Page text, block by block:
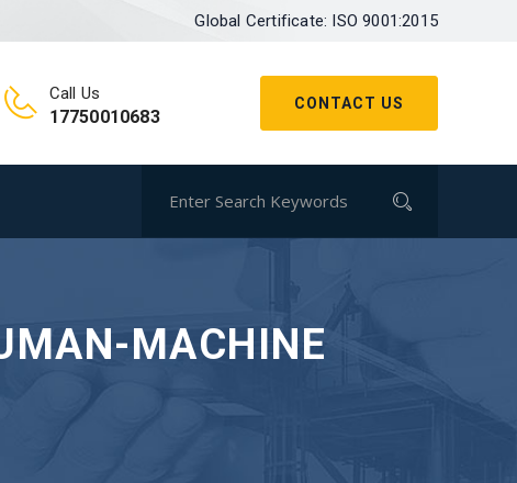
Global Certificate: ISO 9001:2015
CONTACT US
Call Us
17750010683
MACHINE